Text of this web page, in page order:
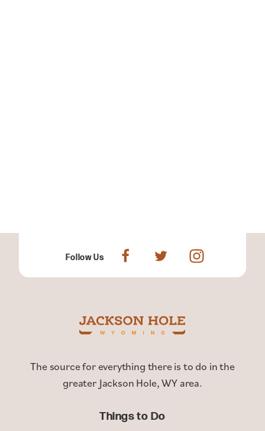
Follow Us
The source for everything there is to do in the
greater Jackson Hole, WY area.
Things to Do